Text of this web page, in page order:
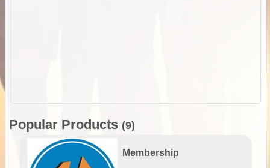
Popular Products (9)
Membership